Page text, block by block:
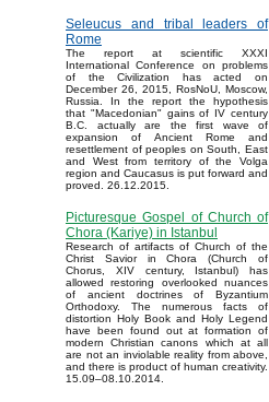
Seleucus and tribal leaders of
Rome
The report at scientific XXXI
International Conference on problems
of the Civilization has acted on
December 26, 2015, RosNoU, Moscow,
Russia. In the report the hypothesis
that "Macedonian" gains of IV century
B.C. actually are the first wave of
expansion of Ancient Rome and
resettlement of peoples on South, East
and West from territory of the Volga
region and Caucasus is put forward and
proved. 26.12.2015.
Picturesque Gospel of Church of
Chora (Kariye) in Istanbul
Research of artifacts of Church of the
Christ Savior in Chora (Church of
Chorus, XIV century, Istanbul) has
allowed restoring overlooked nuances
of ancient doctrines of Byzantium
Orthodoxy. The numerous facts of
distortion Holy Book and Holy Legend
have been found out at formation of
modern Christian canons which at all
are not an inviolable reality from above,
and there is product of human creativity.
15.09–08.10.2014.